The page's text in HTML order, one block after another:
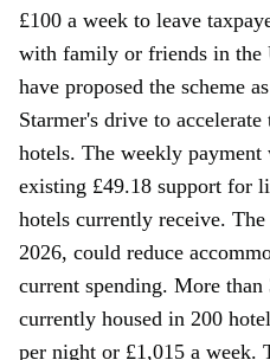
£100 a week to leave
with family or friends in
have proposed the scheme
Starmer's drive to
hotels. The weekly
existing £49.18 support for
hotels currently receive.
2026, could reduce
current spending. More
currently housed in 200
per night or £1,015 a week.